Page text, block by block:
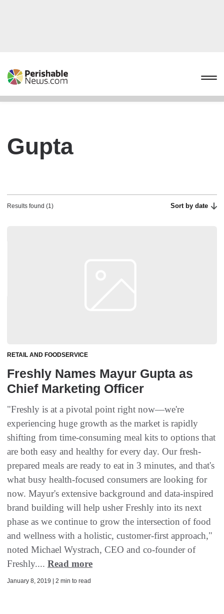
Gupta
Results found (1) Sort by date
RETAIL AND FOODSERVICE
Freshly Names Mayur Gupta as
Chief Marketing Officer
"Freshly is at a pivotal point right now—we're
experiencing huge growth as the market is rapidly
shifting from time-consuming meal kits to options that
are both easy and healthy for every day. Our fresh-
prepared meals are ready to eat in 3 minutes, and that's
what busy health-focused consumers are looking for
now. Mayur's extensive background and data-inspired
brand building will help usher Freshly into its next
phase as we continue to grow the intersection of food
and wellness with a holistic, customer-first approach,"
noted Michael Wystrach, CEO and co-founder of
Freshly.... Read more
January 8, 2019 | 2 min to read